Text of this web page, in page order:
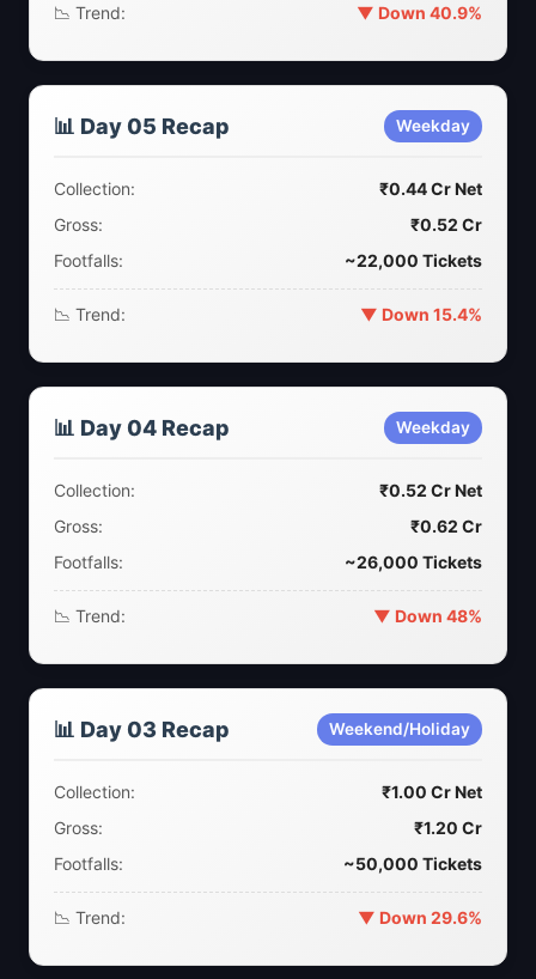
📉 Trend: ▼ Down 40.9%
📊 Day 05 Recap Weekday
Collection:
₹0.44 Cr Net
Gross:
₹0.52 Cr
Footfalls:
~22,000 Tickets
📉 Trend: ▼ Down 15.4%
📊 Day 04 Recap Weekday
Collection:
₹0.52 Cr Net
Gross:
₹0.62 Cr
Footfalls:
~26,000 Tickets
📉 Trend: ▼ Down 48%
📊 Day 03 Recap Weekend/Holiday
Collection:
₹1.00 Cr Net
Gross:
₹1.20 Cr
Footfalls:
~50,000 Tickets
📉 Trend: ▼ Down 29.6%